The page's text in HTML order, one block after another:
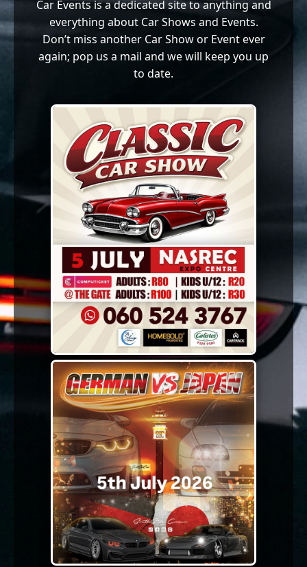
Car Events is a dedicated site to anything and
everything about Car Shows and Events.
Don’t miss another Car Show or Event ever
again; pop us a mail and we will keep you up
to date.